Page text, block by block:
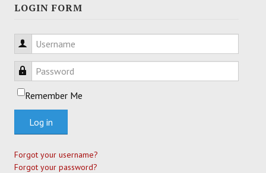
LOGIN FORM
Username
Password
Remember Me
Log in
Forgot your username?
Forgot your password?